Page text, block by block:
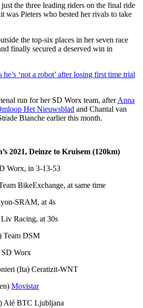
the three leading riders on the final ride
was Pieters who bested her rivals to take
the top-six places in her seven race
finally secured a deserved win in
‘not a robot’ after losing first time trial
run for her SD Worx team, afterAnna
Het Nieuwsblad and Chantal van
Bianche earlier this month.
2021, Deinze to Kruisem (120km)
Worx, in 3-13-53
BikeExchange, at same time
SRAM, at 4s
Racing, at 30s
Team DSM
Worx
(Ita) Ceratizit-WNT
Movistar
Alé BTC Ljubljana